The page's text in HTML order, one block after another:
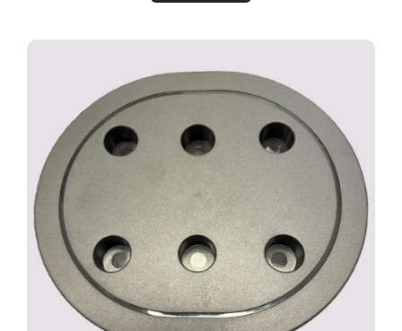
The Remy™ Multi-Handpiece Holder Attachment